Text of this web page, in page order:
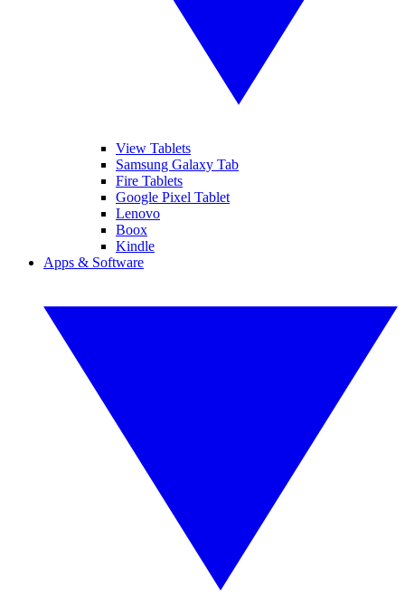
View Tablets
Samsung Galaxy Tab
Fire Tablets
Google Pixel Tablet
Lenovo
Boox
Kindle
Apps & Software